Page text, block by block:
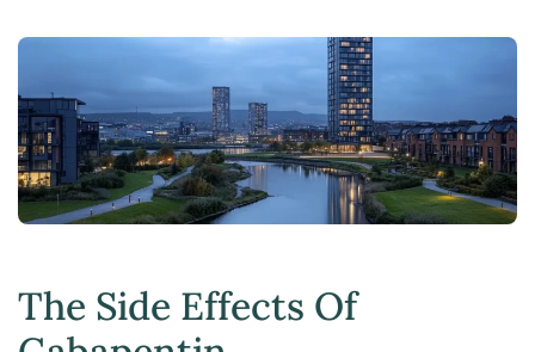
The Side Effects Of